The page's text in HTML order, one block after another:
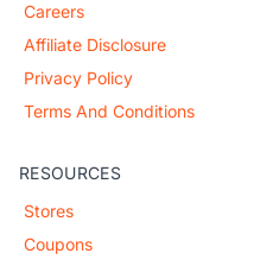
Careers
Affiliate Disclosure
Privacy Policy
Terms And Conditions
RESOURCES
Stores
Coupons